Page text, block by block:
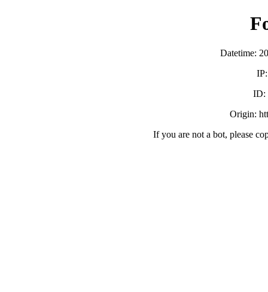
Datetime:
ID:
Origin:
If you are not a bot, please